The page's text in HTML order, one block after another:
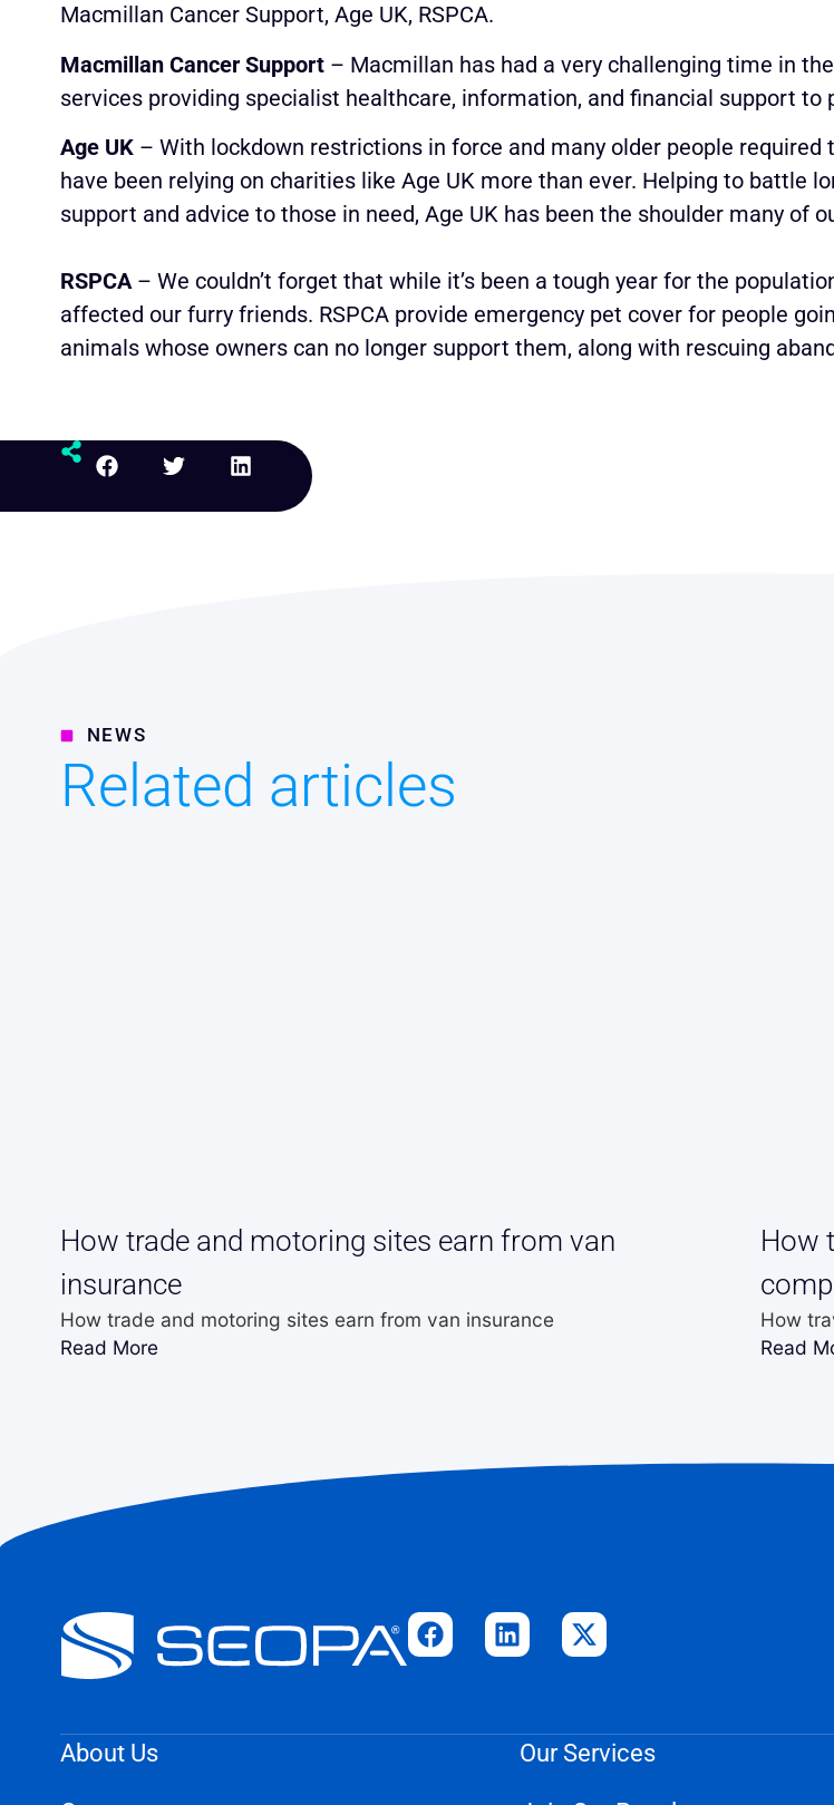
Macmillan Cancer Support, Age UK, RSPCA.
Macmillan Cancer Support– Macmillan has had a very challenging time in
services providing specialist healthcare, information, and financial support to
Age UK– With lockdown restrictions in force and many older people
have been relying on charities like Age UK more than ever. Helping to battle
support and advice to those in need, Age UK has been the shoulder many of
RSPCA– We couldn’t forget that while it’s been a tough year for the
affected our furry friends. RSPCA provide emergency pet cover for people
animals whose owners can no longer support them, along with rescuing
NEWS
Related articles
How trade and motoring sites earn from van
insurance
How trade and motoring sites earn from van insurance
Read More
How
How
Read
About Us Our Services